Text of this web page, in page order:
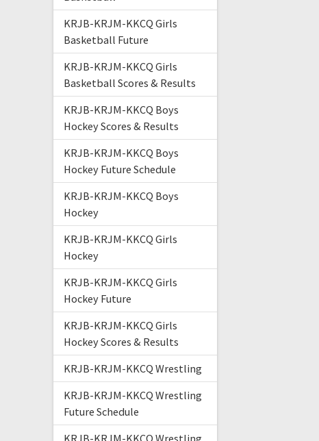
KRJB-KRJM-KKCQ Girls
Basketball Future
KRJB-KRJM-KKCQ Girls
Basketball Scores & Results
KRJB-KRJM-KKCQ Boys
Hockey Scores & Results
KRJB-KRJM-KKCQ Boys
Hockey Future Schedule
KRJB-KRJM-KKCQ Boys
Hockey
KRJB-KRJM-KKCQ Girls
Hockey
KRJB-KRJM-KKCQ Girls
Hockey Future
KRJB-KRJM-KKCQ Girls
Hockey Scores & Results
KRJB-KRJM-KKCQ Wrestling
KRJB-KRJM-KKCQ Wrestling
Future Schedule